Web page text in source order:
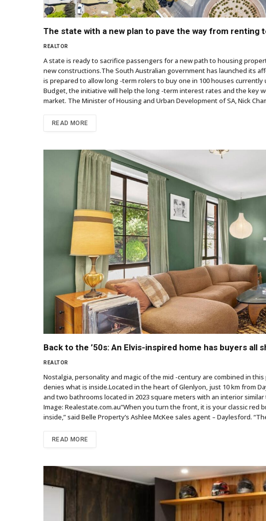
The state with a new plan to pave the way from renting
REALTOR
A state is ready to sacrifice passengers for a new path to housing
new constructions.The South Australian government has launched its
is prepared to allow long -term rolers to buy one in 100 houses
Budget, the initiative will help the long -term interest rates and the key
market. The Minister of Housing and Urban Development of SA, Nick
READ MORE
Back to the ’50s: An Elvis-inspired home has buyers all
REALTOR
Nostalgia, personality and magic of the mid -century are combined in
denies what is inside.Located in the heart of Glenlyon, just 10 km from
and two bathrooms located in 2023 square meters with an interior
Image: Realestate.com.au”When you turn the front, it is your classic red
inside,” said Belle Property’s Ashlee McKee sales agent – Daylesford.
READ MORE